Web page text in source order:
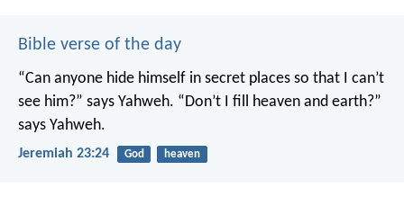
Bible verse of the day
“Can anyone hide himself in secret places so that I can’t
see him?” says Yahweh. “Don’t I fill heaven and earth?”
says Yahweh.
Jeremiah 23:24 God heaven